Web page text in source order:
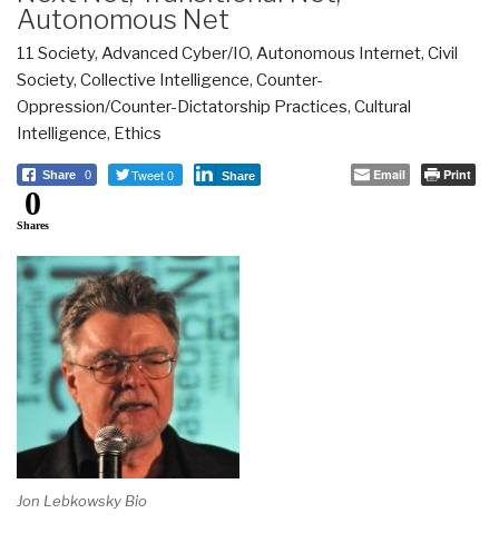
Autonomous Net
11 Society, Advanced Cyber/IO, Autonomous Internet, Civil
Society, Collective Intelligence, Counter-
Oppression/Counter-Dictatorship Practices, Cultural
Intelligence, Ethics
Share 0 Tweet 0 Share Email Print
0
Shares
Jon Lebkowsky Bio